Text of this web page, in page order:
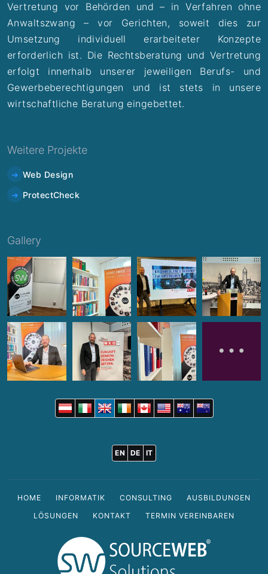
Vertretung vor Behörden und – in Verfahren ohne
Anwaltszwang – vor Gerichten, soweit dies zur
Umsetzung individuell erarbeiteter Konzepte
erforderlich ist. Die Rechtsberatung und Vertretung
erfolgt innerhalb unserer jeweiligen Berufs- und
Gewerbeberechtigungen und ist stets in unsere
wirtschaftliche Beratung eingebettet.
Weitere Projekte
Web Design
ProtectCheck
Gallery
EN DE IT
HOME INFORMATIK CONSULTING
AUSBILDUNGEN
LÖSUNGEN
KONTAKT TERMIN VEREINBAREN